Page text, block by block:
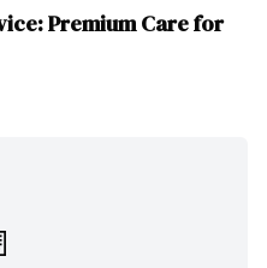
Premium Care for